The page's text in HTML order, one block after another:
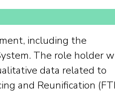
including the
The role holder
data related to
and Reunification